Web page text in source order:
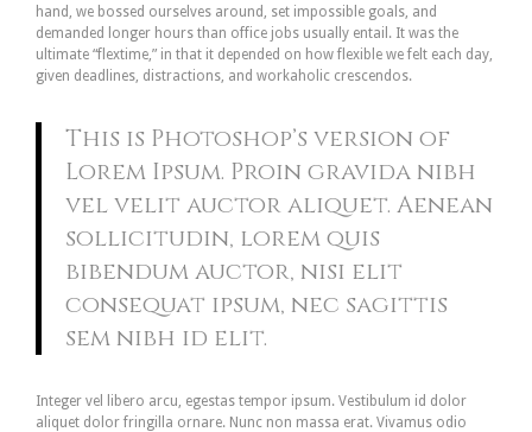
hand, we bossed ourselves around, set impossible goals, and
demanded longer hours than office jobs usually entail. It was the
ultimate “flextime,” in that it depended on how flexible we felt each day,
given deadlines, distractions, and workaholic crescendos.
This is Photoshop’s version of
Lorem Ipsum. Proin gravida nibh
vel velit auctor aliquet. Aenean
sollicitudin, lorem quis
bibendum auctor, nisi elit
consequat ipsum, nec sagittis
sem nibh id elit.
Integer vel libero arcu, egestas tempor ipsum. Vestibulum id dolor
aliquet dolor fringilla ornare. Nunc non massa erat. Vivamus odio